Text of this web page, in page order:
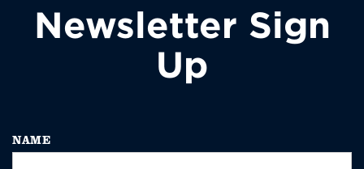
Newsletter Sign
Up
NAME